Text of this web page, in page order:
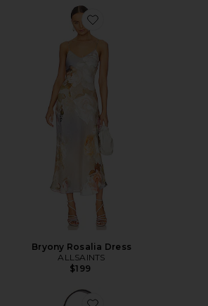
Favorite Bryony Rosalia Dress
Bryony Rosalia Dress
ALLSAINTS
$199